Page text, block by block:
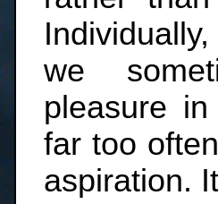
we
pleasure
far too
aspiration.